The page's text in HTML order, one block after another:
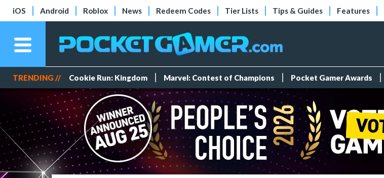
iOS Android Roblox News Redeem Codes Tier Lists Tips & Guides Features
TRENDING // Cookie Run: Kingdom Marvel: Contest of Champions Pocket Gamer Awards